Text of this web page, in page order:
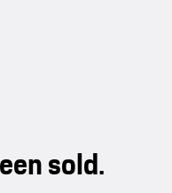
sold.